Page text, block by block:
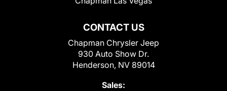
CONTACT US
Chapman Chrysler Jeep
930 Auto Show Dr.
Henderson, NV 89014
Sales: